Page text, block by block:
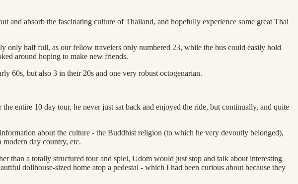
and absorb the fascinating culture of Thailand, and hopefully experience some great Thai
only half full, as our fellow travelers only numbered 23, while the bus could easily hold
around hoping to make new friends.
60s, but also 3 in their 20s and one very robust octogenarian.
entire 10 day tour, he never just sat back and enjoyed the ride, but continually, and quite
about the culture - the Buddhist religion (to which he very devoutly belonged),
modern day country, etc.
than a totally structured tour and spiel, Udom would just stop and talk about interesting
dollhouse-sized home atop a pedestal - which I had been curious about because they